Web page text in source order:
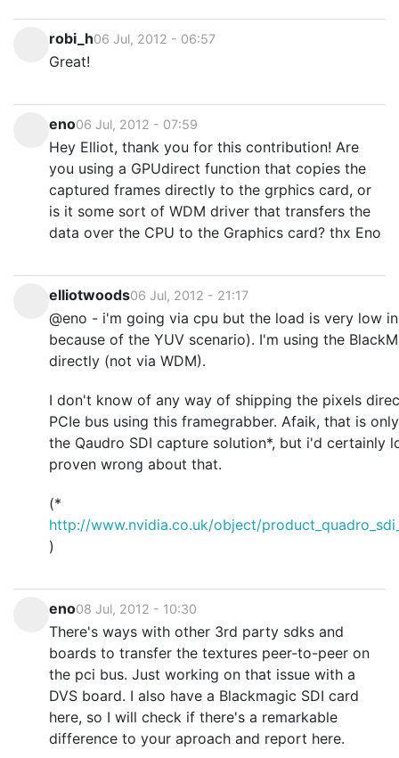
robi_h06 Jul, 2012 - 06:57
Great!
eno06 Jul, 2012 - 07:59
Hey Elliot, thank you for this contribution! Are
you using a GPUdirect function that copies the
captured frames directly to the grphics card, or
is it some sort of WDM driver that transfers the
data over the CPU to the Graphics card? thx Eno
elliotwoods06 Jul, 2012 - 21:17
@eno - i'm going via cpu but the load is very low
because of the YUV scenario). I'm using the
directly (not via WDM).
I don't know of any way of shipping the pixels
PCIe bus using this framegrabber. Afaik, that is
the Qaudro SDI capture solution*, but i'd certainly
proven wrong about that.
(*
http://www.nvidia.co.uk/object/
)
eno08 Jul, 2012 - 10:30
There's ways with other 3rd party sdks and
boards to transfer the textures peer-to-peer on
the pci bus. Just working on that issue with a
DVS board. I also have a Blackmagic SDI card
here, so I will check if there's a remarkable
difference to your aproach and report here.